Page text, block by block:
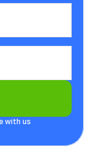
with us